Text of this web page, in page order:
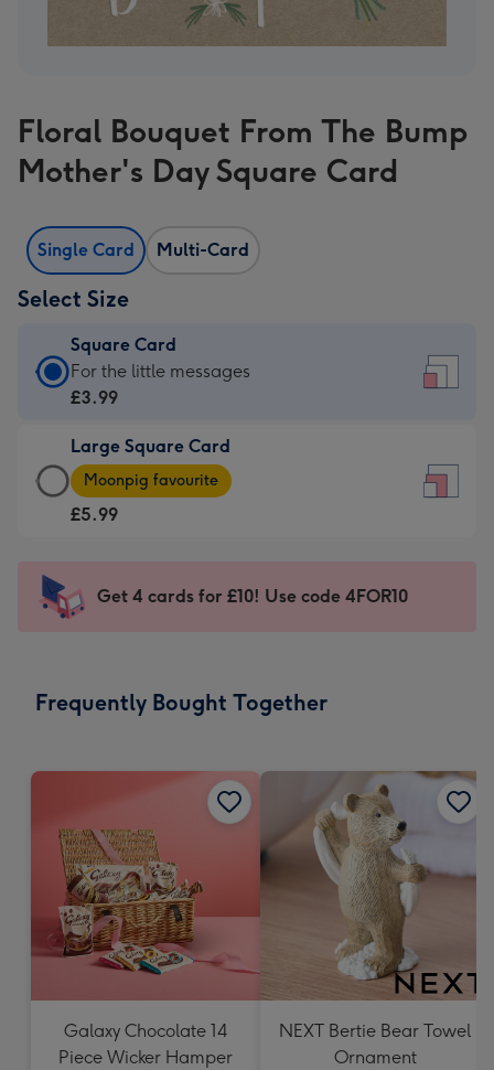
Floral Bouquet From The Bump
Mother's Day Square Card
Single Card Multi-Card
Select Size
Square Card
Square
Card
£3.99
-
For
-
150
For the little messages
£3.99
Large Square Card
Large
Square
Card
-
Dimensions:
Moonpig favourite
£5.99
Get 4 cards for £10! Use code 4FOR10
Frequently Bought Together
Galaxy Chocolate 14
Piece Wicker Hamper
NEXT Bertie Bear Towel
Ornament